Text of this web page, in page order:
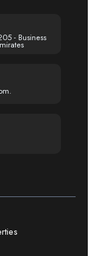
- Business